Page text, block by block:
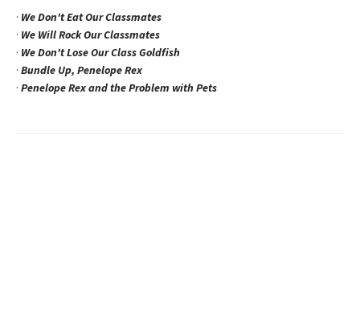
· We Don't Eat Our Classmates
· We Will Rock Our Classmates
· We Don't Lose Our Class Goldfish
· Bundle Up, Penelope Rex
· Penelope Rex and the Problem with Pets